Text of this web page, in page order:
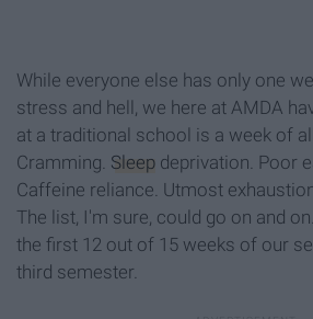
While everyone else has only one
stress and hell, we here at AMDA
at a traditional school is a week of
Cramming. Sleep deprivation. Poor
Caffeine reliance. Utmost
The list, I'm sure, could go on and
the first 12 out of 15 weeks of our
third semester.